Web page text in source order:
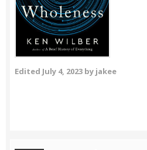
Edited July 4, 2023 by jakee